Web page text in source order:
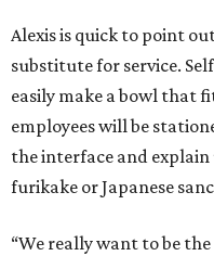
Alexis is quick to point
substitute for service.
easily make a bowl that
employees will be
the interface and
furikake or Japanese
“We really want to be